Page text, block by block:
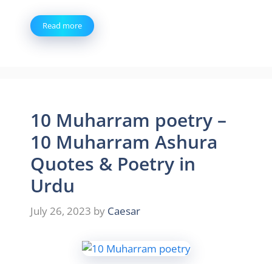
Read more
10 Muharram poetry –
10 Muharram Ashura
Quotes & Poetry in
Urdu
July 26, 2023 by Caesar